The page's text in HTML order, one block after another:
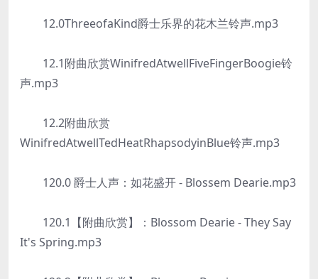
12.0ThreeofaKind爵士乐界的花木兰铃声.mp3
12.1附曲欣赏WinifredAtwellFiveFingerBoogie铃
声.mp3
12.2附曲欣赏
WinifredAtwellTedHeatRhapsodyinBlue铃声.mp3
120.0 爵士人声：如花盛开 - Blossem Dearie.mp3
120.1【附曲欣赏】：Blossom Dearie - They Say
It's Spring.mp3